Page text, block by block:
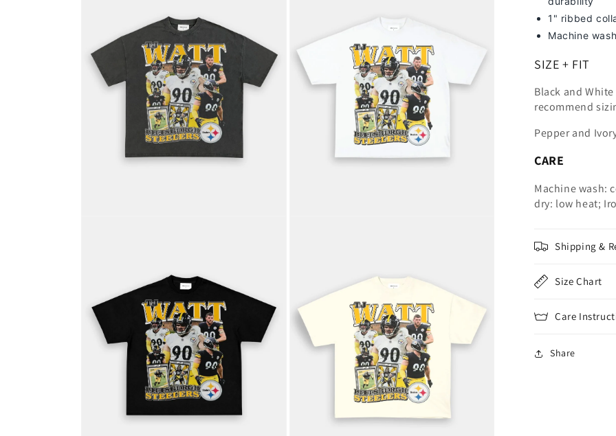
1" ribbed
Machine
SIZE + FIT
Black and
recommend
Pepper and
CARE
Machine wash:
dry: low heat;
Shipping &
Size Chart
Care
Share